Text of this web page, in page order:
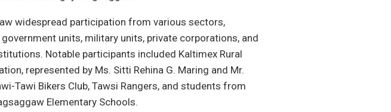
widespread participation from various sectors,
units, military units, private corporations, and
Notable participants included Kaltimex Rural
represented by Ms. Sitti Rehina G. Maring and Mr.
Tawi Bikers Club, Tawsi Rangers, and students from
Elementary Schools.